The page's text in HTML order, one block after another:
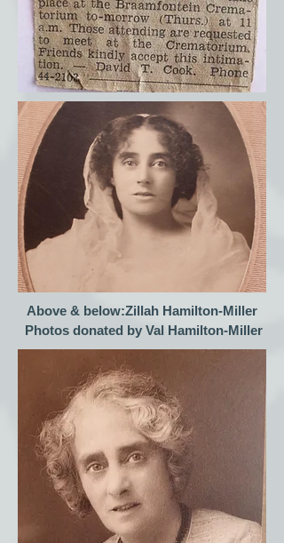
Above & below:Zillah Hamilton-Miller
Photos donated by Val Hamilton-Miller